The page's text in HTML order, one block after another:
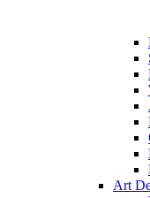
Art